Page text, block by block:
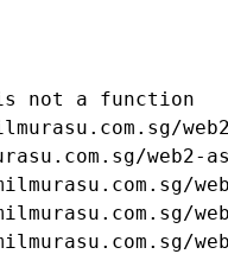
is not a function
web2-